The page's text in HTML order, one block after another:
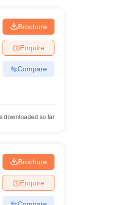
Brochure
Enquire
Compare
downloaded so far
Brochure
Enquire